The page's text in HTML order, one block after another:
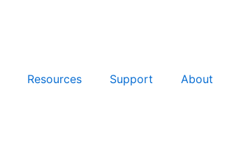
Resources Support About